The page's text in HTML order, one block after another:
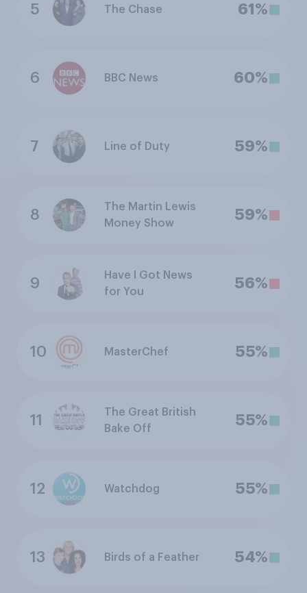
5 The Chase 61%
6 BBC News 60%
7 Line of Duty 59%
8
The Martin Lewis
Money Show
59%
9
Have I Got News
for You
56%
10 MasterChef 55%
11
The Great British
Bake Off
55%
12 Watchdog 55%
13 Birds of a Feather 54%